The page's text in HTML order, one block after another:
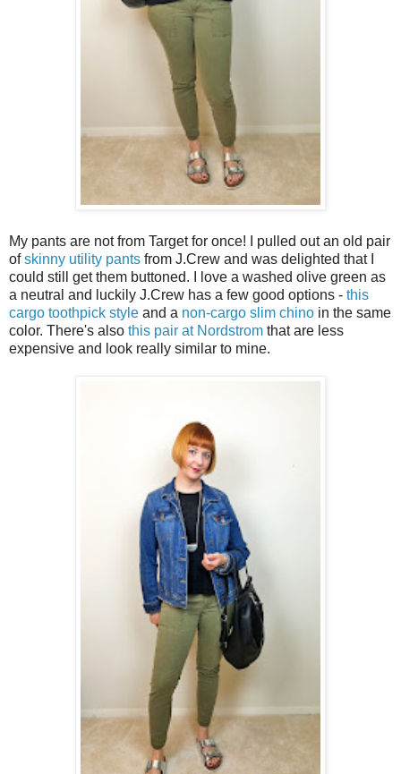
My pants are not from Target for once! I pulled out an old pair
ofskinny utility pants from J.Crew and was delighted that I
could still get them buttoned. I love a washed olive green as
a neutral and luckily J.Crew has a few good options - this
cargo toothpick style and a non-cargo slim chino in the same
color. There's also this pair at Nordstrom that are less
expensive and look really similar to mine.